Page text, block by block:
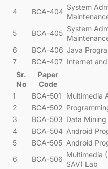
4
BCA-404
System
5 BCA-405
System
6
BCA-406 Java
7
BCA-407 Internet
Sr.
No
Paper
Code
1
BCA-501 Multimedia
2
BCA-502
3
BCA-503 Data Mining
4
BCA-504 Android
5
BCA-505 Android
6
BCA-506
Multimedia
SAV) Lab